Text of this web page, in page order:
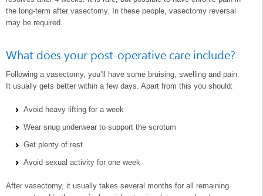
the long-term after vasectomy. In these people, vasectomy reversal
may be required.
What does your post-operative care include?
Following a vasectomy, you’ll have some bruising, swelling and pain.
It usually gets better within a few days. Apart from this you should:
Avoid heavy lifting for a week
Wear snug underwear to support the scrotum
Get plenty of rest
Avoid sexual activity for one week
After vasectomy, it usually takes several months for all remaining